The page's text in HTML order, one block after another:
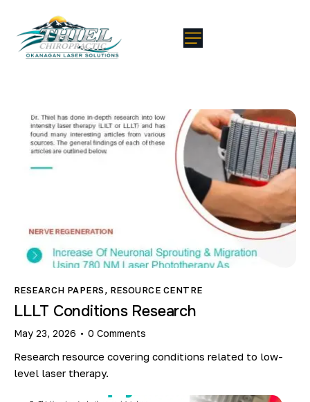
RESEARCH PAPERS, RESOURCE CENTRE
LLLT Conditions Research
May 23, 2026 0 Comments
Research resource covering conditions related to low-
level laser therapy.